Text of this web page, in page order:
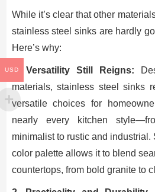
While it’s clear that other
stainless steel sinks are hardly
Here’s why:
1. Versatility Still Reigns:
materials, stainless steel sinks
versatile choices for
nearly every kitchen
minimalist to rustic and industrial.
color palette allows it to blend
countertops, from bold granite to
USD